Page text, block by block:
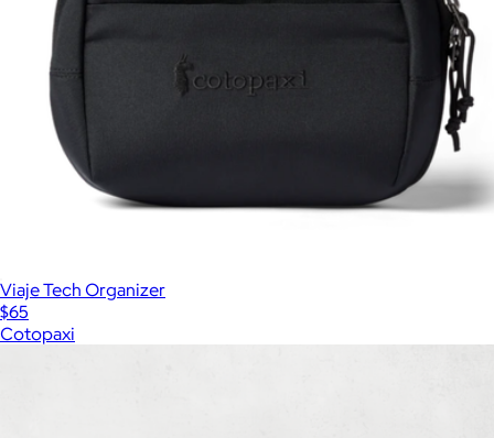
Viaje Tech Organizer
$65
Cotopaxi